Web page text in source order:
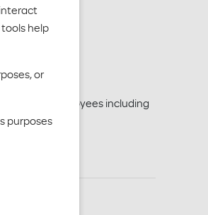
help
or
purposes
for your employees including